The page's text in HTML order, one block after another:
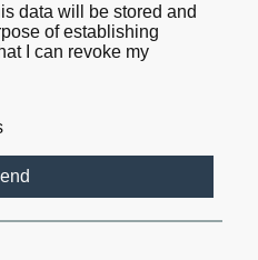
data will be stored and
of establishing
I can revoke my